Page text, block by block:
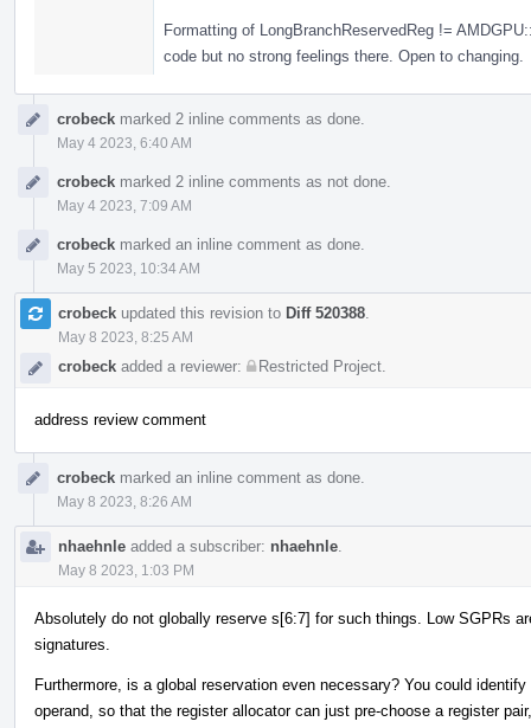
Formatting of LongBranchReservedReg !=
code but no strong feelings there. Open to changing.
crobeck marked 2 inline comments as done.
May 4 2023, 6:40 AM
crobeck marked 2 inline comments as not done.
May 4 2023, 7:09 AM
crobeck marked an inline comment as done.
May 5 2023, 10:34 AM
crobeck updated this revision to Diff 520388
May 8 2023, 8:25 AM
crobeck added a reviewer: Restricted Project
address review comment
crobeck marked an inline comment as done.
May 8 2023, 8:26 AM
nhaehnle added a subscriber: nhaehnle
May 8 2023, 1:03 PM
Absolutely do not globally reserve s[6:7] for such things. Low SGPRs
signatures.
Furthermore, is a global reservation even necessary? You could
operand, so that the register allocator can just pre-choose a register